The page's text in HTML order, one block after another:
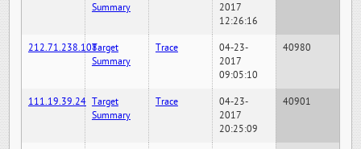
Summary
2017
12:26:16
212.71.238.108Target
Summary
Trace
04-23-
2017
09:05:10
40980
111.19.39.24 Target
Summary
Trace
04-23-
2017
20:25:09
40901